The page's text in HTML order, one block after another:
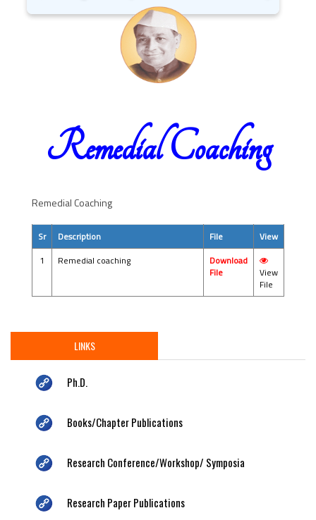
Remedial Coaching
Remedial Coaching
Sr Description File
View
1
Remedial coaching
Download
File
View
File
LINKS
Ph.D.
Books/Chapter Publications
Research Conference/Workshop/ Symposia
Research Paper Publications